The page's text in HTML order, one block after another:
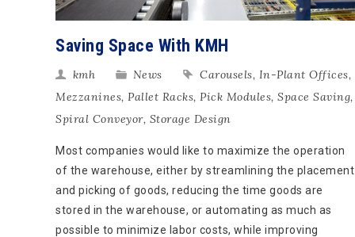
Saving Space With KMH
kmh News Carousels, In-Plant Offices,
Mezzanines, Pallet Racks, Pick Modules, Space Saving,
Spiral Conveyor, Storage Design
Most companies would like to maximize the operation
of the warehouse, either by streamlining the placement
and picking of goods, reducing the time goods are
stored in the warehouse, or automating as much as
possible to minimize labor costs, while improving